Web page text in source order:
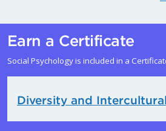
Earn a Certificate
Social Psychology is included in a
Diversity and